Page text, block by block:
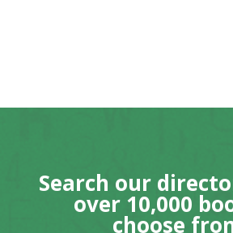
Search our
over 10,000
choose